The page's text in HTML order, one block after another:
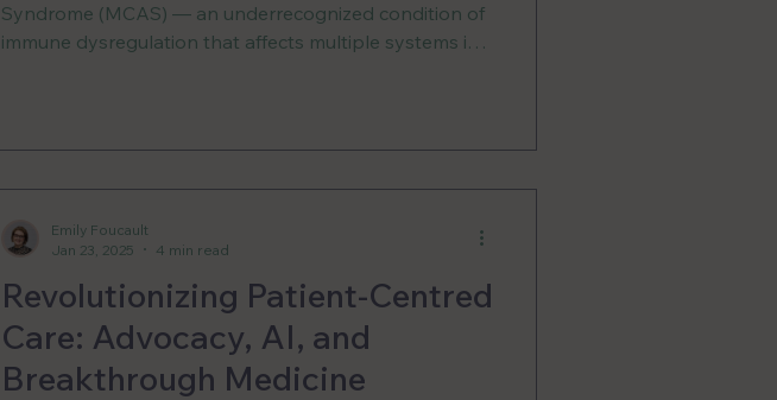
Syndrome (MCAS) — an underrecognized condition of
immune dysregulation that affects multiple systems in
including myself, without access to proper treatment,
diagnoses, or even understanding from the healthcare
Revolutionizing Patient-Centred
Care: Advocacy, AI, and
Breakthrough Medicine
Emily Foucault
Jan 23, 2025
4 min read